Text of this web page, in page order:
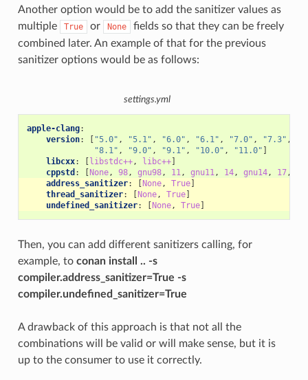
Another option would be to add the sanitizer values as
multiple
True or None
fields so that they can be freely
combined later. An example of that for the previous
sanitizer options would be as follows:
settings.yml
apple-clang:
version: "5.0" , "5.1" , "6.0" , "6.1" , "7.0" , "7.3" ,
"8.1" , "9.0" , "9.1" , "10.0" , "11.0"
libcxx: libstdc++, libc++]
cppstd : None, 98, gnu98, 11, gnu11, 14, gnu14, 17,
address_sanitizer: None, True]
thread_sanitizer: None, True]
undefined_sanitizer: None, True]
Then, you can add different sanitizers calling, for
example, to conan install .. -s
compiler.address_sanitizer=True -s
compiler.undefined_sanitizer=True
A drawback of this approach is that not all the
combinations will be valid or will make sense, but it is
up to the consumer to use it correctly.